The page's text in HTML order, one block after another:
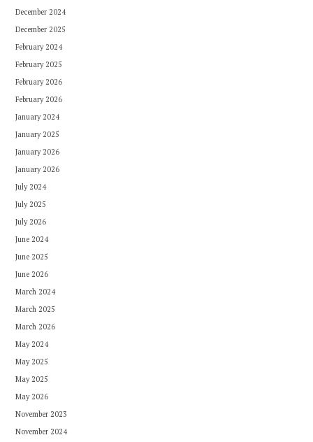
December 2024
December 2025
February 2024
February 2025
February 2026
February 2026
January 2024
January 2025
January 2026
January 2026
July 2024
July 2025
July 2026
June 2024
June 2025
June 2026
March 2024
March 2025
March 2026
May 2024
May 2025
May 2025
May 2026
November 2023
November 2024